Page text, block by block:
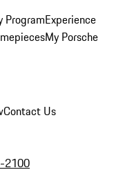
ProgramExperience
My Porsche
Contact Us
2100